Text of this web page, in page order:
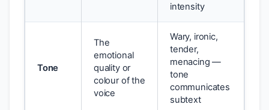
intensity
Tone
The
emotional
quality or
colour of the
voice
Wary, ironic,
tender,
menacing —
tone
communicates
subtext